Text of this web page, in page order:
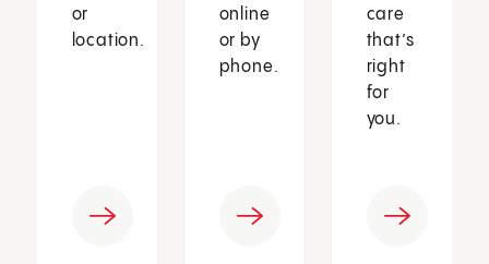
or
location.
online
or by
phone.
care
that’s
right
for
you.